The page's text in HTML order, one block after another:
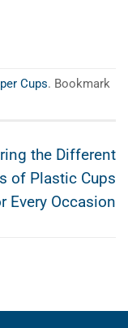
Cups. Bookmark
the Different
of Plastic Cups
Every Occasion